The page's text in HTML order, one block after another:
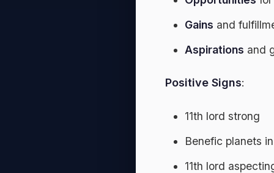
Gains and
Aspirations and
Positive Signs:
11th lord strong
Benefic planets
11th lord